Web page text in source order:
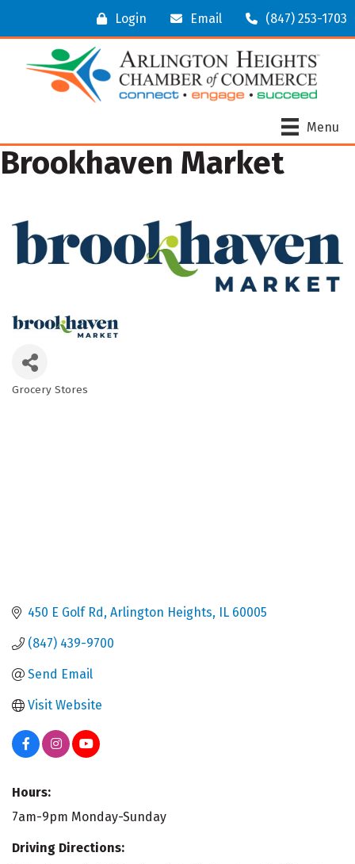
Login Email (847) 253-1703
Menu
Brookhaven Market
Categories
Grocery Stores
450 E Golf Rd Arlington Heights IL 60005
(847) 439-9700
Send Email
Visit Website
Hours:
7am-9pm Monday-Sunday
Driving Directions: